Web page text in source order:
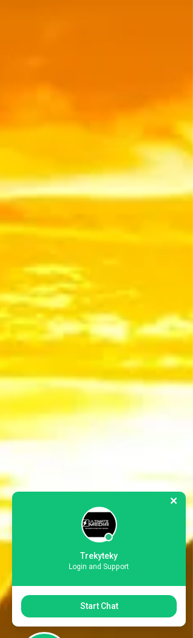
Trekyteky
Login and Support
Start Chat